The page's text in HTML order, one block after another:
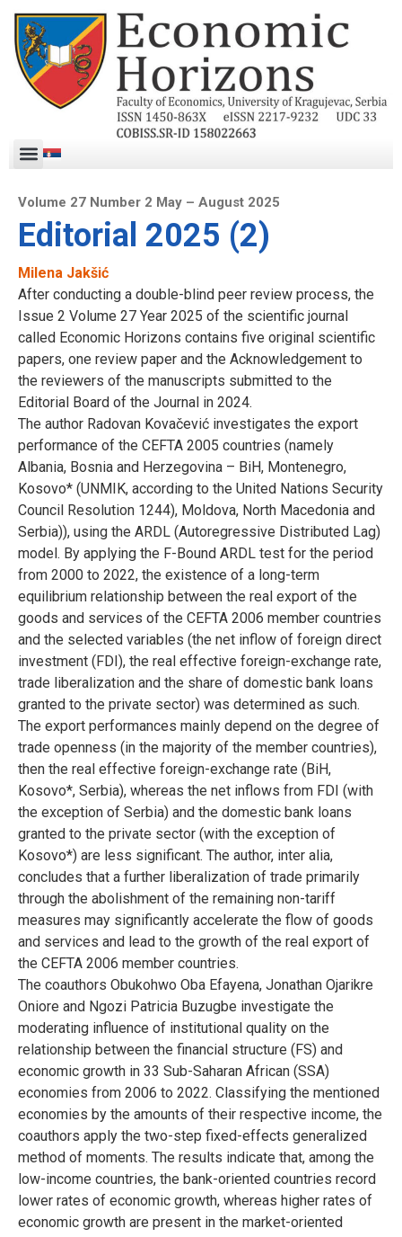
Volume 27 Number 2 May – August 2025
Editorial 2025 (2)
Milena Jakšić
After conducting a double-blind peer review process, the
Issue 2 Volume 27 Year 2025 of the scientific journal
called Economic Horizons contains five original scientific
papers, one review paper and the Acknowledgement to
the reviewers of the manuscripts submitted to the
Editorial Board of the Journal in 2024.
The author Radovan Kovačević investigates the export
performance of the CEFTA 2005 countries (namely
Albania, Bosnia and Herzegovina – BiH, Montenegro,
Kosovo* (UNMIK, according to the United Nations Security
Council Resolution 1244), Moldova, North Macedonia and
Serbia)), using the ARDL (Autoregressive Distributed Lag)
model. By applying the F-Bound ARDL test for the period
from 2000 to 2022, the existence of a long-term
equilibrium relationship between the real export of the
goods and services of the CEFTA 2006 member countries
and the selected variables (the net inflow of foreign direct
investment (FDI), the real effective foreign-exchange rate,
trade liberalization and the share of domestic bank loans
granted to the private sector) was determined as such.
The export performances mainly depend on the degree of
trade openness (in the majority of the member countries),
then the real effective foreign-exchange rate (BiH,
Kosovo*, Serbia), whereas the net inflows from FDI (with
the exception of Serbia) and the domestic bank loans
granted to the private sector (with the exception of
Kosovo*) are less significant. The author, inter alia,
concludes that a further liberalization of trade primarily
through the abolishment of the remaining non-tariff
measures may significantly accelerate the flow of goods
and services and lead to the growth of the real export of
the CEFTA 2006 member countries.
The coauthors Obukohwo Oba Efayena, Jonathan Ojarikre
Oniore and Ngozi Patricia Buzugbe investigate the
moderating influence of institutional quality on the
relationship between the financial structure (FS) and
economic growth in 33 Sub-Saharan African (SSA)
economies from 2006 to 2022. Classifying the mentioned
economies by the amounts of their respective income, the
coauthors apply the two-step fixed-effects generalized
method of moments. The results indicate that, among the
low-income countries, the bank-oriented countries record
lower rates of economic growth, whereas higher rates of
economic growth are present in the market-oriented